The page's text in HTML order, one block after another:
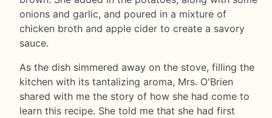
onions and garlic, and poured in a mixture of
chicken broth and apple cider to create a savory
sauce.
As the dish simmered away on the stove, filling the
kitchen with its tantalizing aroma, Mrs. O'Brien
shared with me the story of how she had come to
learn this recipe. She told me that she had first